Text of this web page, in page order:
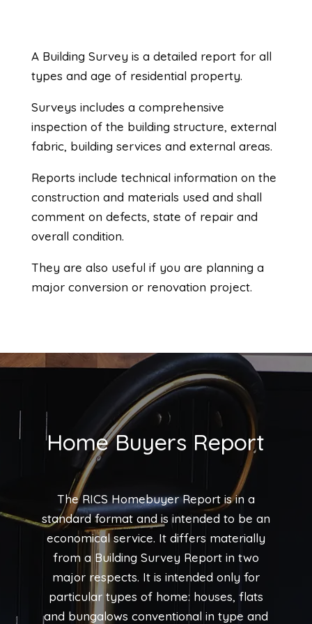
A Building Survey is a detailed report for all
types and age of residential property.
Surveys includes a comprehensive
inspection of the building structure, external
fabric, building services and external areas.
Reports include technical information on the
construction and materials used and shall
comment on defects, state of repair and
overall condition.
They are also useful if you are planning a
major conversion or renovation project.
Home Buyers Report
The RICS Homebuyer Report is in a
standard format and is intended to be an
economical service. It differs materially
from a Building Survey Report in two
major respects. It is intended only for
particular types of home: houses, flats
and bungalows conventional in type and